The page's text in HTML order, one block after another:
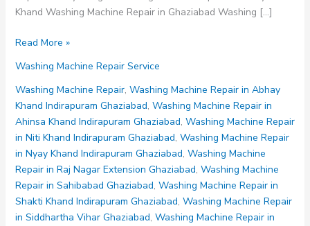
Khand Washing Machine Repair in Ghaziabad Washing […]
Washing
Repair
in
Raj
Nagar
Extension
Ghaziabad
Read More »
Washing Machine Repair Service
Washing Machine Repair, Washing Machine Repair in Abhay
Khand Indirapuram Ghaziabad, Washing Machine Repair in
Ahinsa Khand Indirapuram Ghaziabad, Washing Machine Repair
in Niti Khand Indirapuram Ghaziabad, Washing Machine Repair
in Nyay Khand Indirapuram Ghaziabad, Washing Machine
Repair in Raj Nagar Extension Ghaziabad, Washing Machine
Repair in Sahibabad Ghaziabad, Washing Machine Repair in
Shakti Khand Indirapuram Ghaziabad, Washing Machine Repair
in Siddhartha Vihar Ghaziabad, Washing Machine Repair in